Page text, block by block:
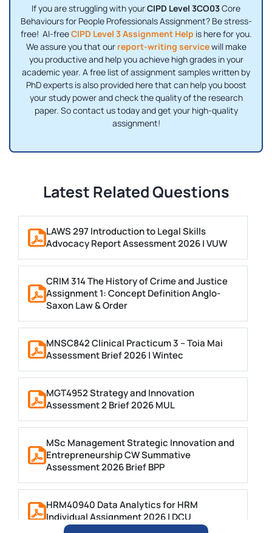
If you are struggling with yourCIPD Level 3CO03Core
Behaviours for People Professionals Assignment? Be stress-
free! AI-freeCIPD Level 3 Assignment Help is here for you.
We assure you that our report-writing servicewill make
you productive and help you achieve high grades in your
academic year. A free list of assignment samples written by
PhD experts is also provided here that can help you boost
your study power and check the quality of the research
paper. So contact us today and get your high-quality
assignment!
Latest Related Questions
LAWS 297 Introduction to Legal Skills
Advocacy Report Assessment 2026 | VUW
CRIM 314 The History of Crime and Justice
Assignment 1: Concept Definition Anglo-
Saxon Law & Order
MNSC842 Clinical Practicum 3 – Toia Mai
Assessment Brief 2026 | Wintec
MGT4952 Strategy and Innovation
Assessment 2 Brief 2026 MUL
MSc Management Strategic Innovation and
Entrepreneurship CW Summative
Assessment 2026 Brief BPP
HRM40940 Data Analytics for HRM
Individual Assignment 2026 | DCU